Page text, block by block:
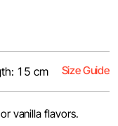
15 cm Size Guide
vanilla flavors.